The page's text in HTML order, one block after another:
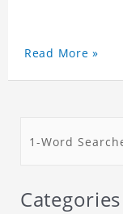
Read More »
Categories